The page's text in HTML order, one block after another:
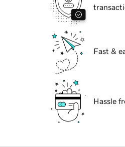
Fast &
Hassle